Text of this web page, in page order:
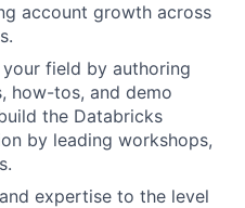
account growth across
field by authoring
how-tos, and demo
the Databricks
by leading workshops,
expertise to the level